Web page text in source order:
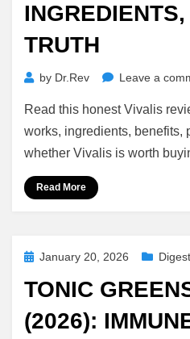
TRUTH
by Dr.Rev Leave a
Read this honest Vivalis
works, ingredients, benefits,
whether Vivalis is worth
Read More
PostedJanuary 20, 2026
TONIC
(2026):